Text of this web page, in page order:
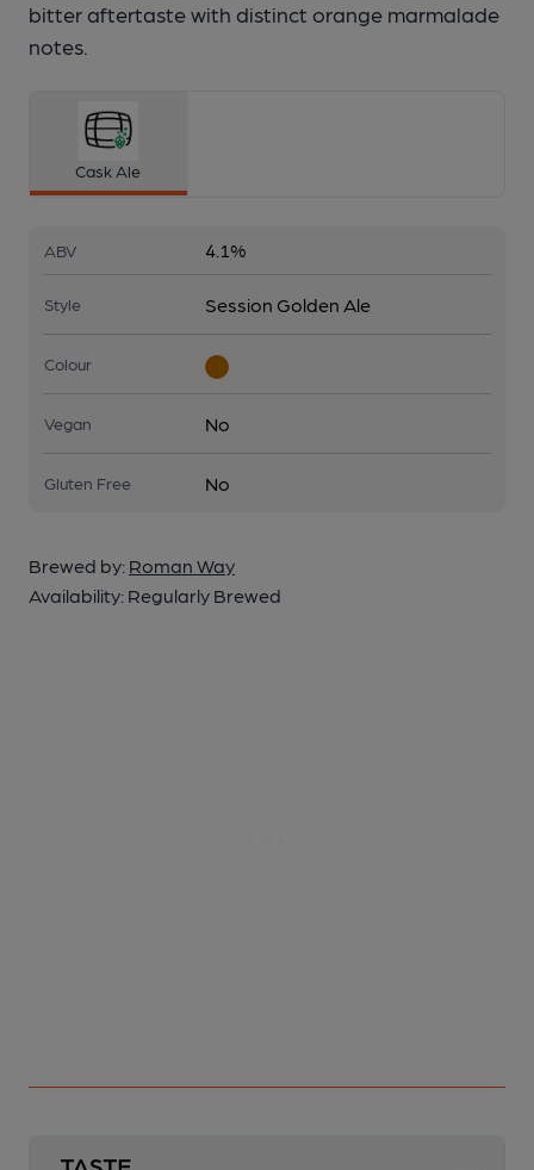
bitter aftertaste with distinct orange marmalade
notes.
Cask Ale
ABV 4.1%
Style Session Golden Ale
Colour
Vegan No
Gluten Free No
Brewed by: Roman Way
Availability: Regularly Brewed